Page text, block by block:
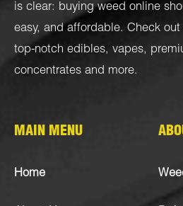
is clear: buying weed online
easy, and affordable. Check
top-notch edibles, vapes,
concentrates and more.
MAIN MENU
Home